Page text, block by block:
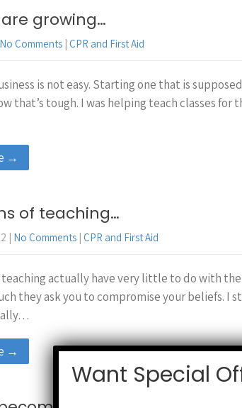
growing…
No Comments | CPR and First Aid
is not easy. Starting one that is
that’s tough. I was helping teach classes for
→
of teaching…
| No Comments | CPR and First Aid
teaching actually have very little to do with
they ask you to compromise your beliefs. I
→
Want Special